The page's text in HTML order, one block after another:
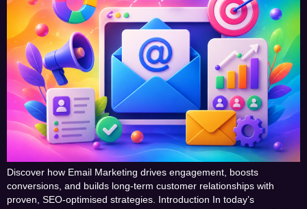
Discover how Email Marketing drives engagement, boosts
conversions, and builds long-term customer relationships with
proven, SEO-optimised strategies. Introduction In today’s